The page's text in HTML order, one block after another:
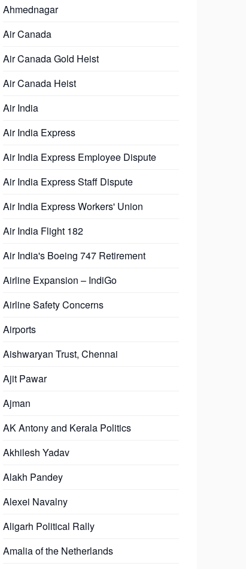
Ahmednagar
Air Canada
Air Canada Gold Heist
Air Canada Heist
Air India
Air India Express
Air India Express Employee Dispute
Air India Express Staff Dispute
Air India Express Workers' Union
Air India Flight 182
Air India's Boeing 747 Retirement
Airline Expansion – IndiGo
Airline Safety Concerns
Airports
Aishwaryan Trust, Chennai
Ajit Pawar
Ajman
AK Antony and Kerala Politics
Akhilesh Yadav
Alakh Pandey
Alexei Navalny
Aligarh Political Rally
Amalia of the Netherlands